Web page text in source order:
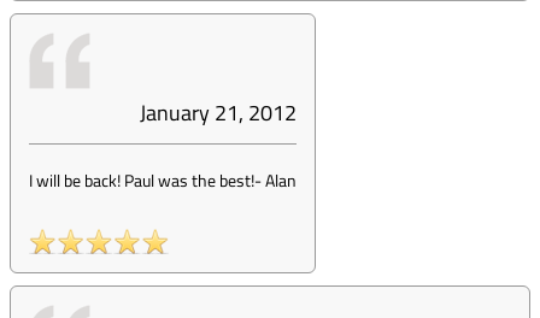
January 21, 2012
I will be back! Paul was the best!-Alan